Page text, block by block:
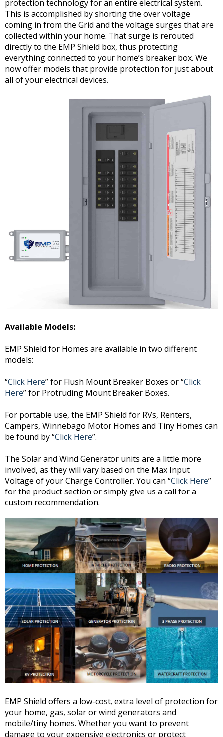
protection technology for an entire electrical system.
This is accomplished by shorting the over voltage
coming in from the Grid and the voltage surges that are
collected within your home. That surge is rerouted
directly to the EMP Shield box, thus protecting
everything connected to your home’s breaker box. We
now offer models that provide protection for just about
all of your electrical devices.
Available Models:
EMP Shield for Homes are available in two different
models:
“Click Here” for Flush Mount Breaker Boxes or “Click
Here” for Protruding Mount Breaker Boxes.
For portable use, the EMP Shield for RVs, Renters,
Campers, Winnebago Motor Homes and Tiny Homes can
be found by “Click Here”.
The Solar and Wind Generator units are a little more
involved, as they will vary based on the Max Input
Voltage of your Charge Controller. You can “Click Here”
for the product section or simply give us a call for a
custom recommendation.
EMP Shield offers a low-cost, extra level of protection for
your home, gas, solar or wind generators and
mobile/tiny homes. Whether you want to prevent
damage to your expensive electronics or protect